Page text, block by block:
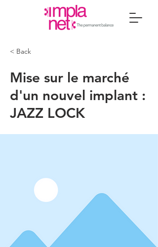
< Back
Mise sur le marché
d'un nouvel implant :
JAZZ LOCK